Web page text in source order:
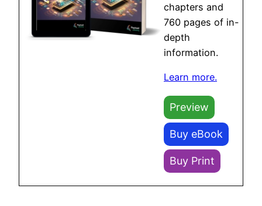
chapters and
760 pages of in-
depth
information.
Learn more.
Preview
Buy eBook
Buy Print